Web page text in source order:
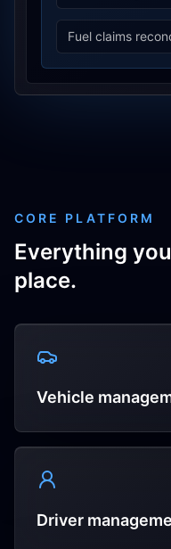
Fuel claims
CORE PLATFORM
Everything
place.
Vehicle
Driver